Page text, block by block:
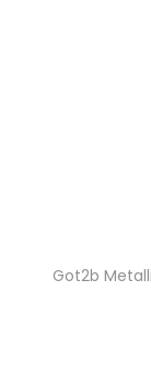
Got2b